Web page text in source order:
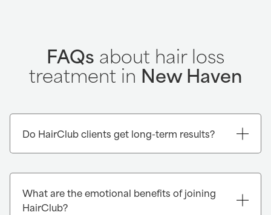
FAQs about hair loss
treatment in New Haven
Do HairClub clients get long-term results?
What are the emotional benefits of joining
HairClub?